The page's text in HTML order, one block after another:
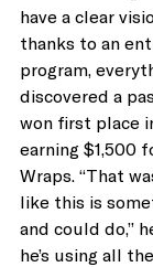
have a clear
thanks to an
program,
discovered a
won first place
earning $1,500
Wraps. “That
like this is
and could do,”
he’s using all